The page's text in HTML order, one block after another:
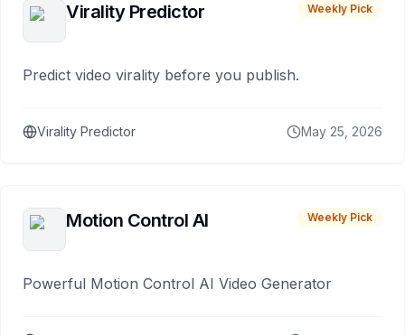
Virality Predictor Weekly Pick
Predict video virality before you publish.
Virality Predictor May 25, 2026
Motion Control AI Weekly Pick
Powerful Motion Control AI Video Generator